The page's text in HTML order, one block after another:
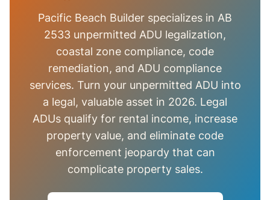
Pacific Beach Builder specializes in AB
2533 unpermitted ADU legalization,
coastal zone compliance, code
remediation, and ADU compliance
services. Turn your unpermitted ADU into
a legal, valuable asset in 2026. Legal
ADUs qualify for rental income, increase
property value, and eliminate code
enforcement jeopardy that can
complicate property sales.